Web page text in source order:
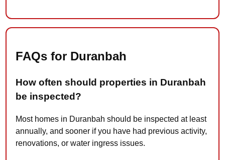
FAQs for Duranbah
How often should properties in Duranbah
be inspected?
Most homes in Duranbah should be inspected at least
annually, and sooner if you have had previous activity,
renovations, or water ingress issues.